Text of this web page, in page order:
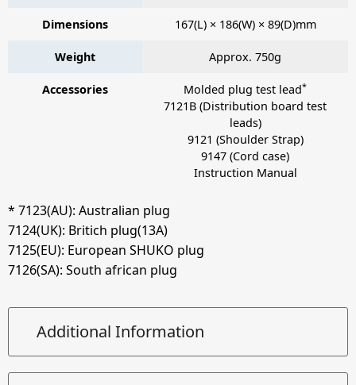
Additional Information
Dimensions 167(L) × 186(W) × 89(D)mm
Weight Approx. 750g
Accessories Molded plug test lead*
7121B (Distribution board test
leads)
9121 (Shoulder Strap)
9147 (Cord case)
Instruction Manual
* 7123(AU): Australian plug
7124(UK): Britich plug(13A)
7125(EU): European SHUKO plug
7126(SA): South african plug